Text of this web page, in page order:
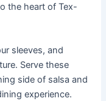
the heart of Tex-
sleeves, and
Serve these
side of salsa and
experience.